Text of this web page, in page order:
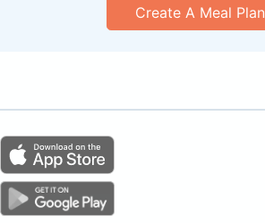
Create A Meal Plan